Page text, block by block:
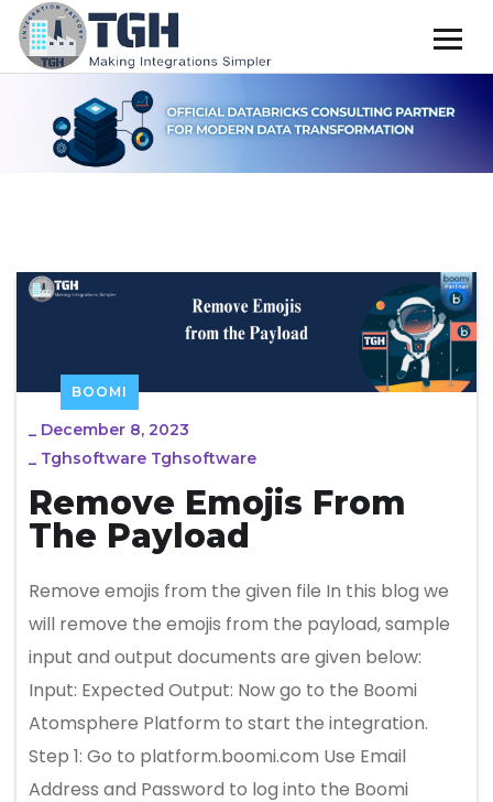
BOOMI
_ December 8, 2023
_ Tghsoftware Tghsoftware
Remove Emojis From
The Payload
Remove emojis from the given file In this blog we
will remove the emojis from the payload, sample
input and output documents are given below:
Input: Expected Output: Now go to the Boomi
Atomsphere Platform to start the integration.
Step 1: Go to platform.boomi.com Use Email
Address and Password to log into the Boomi